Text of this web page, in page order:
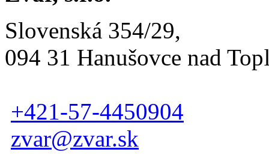
Slovenská 354/29,
094 31 Hanušovce nad
+421-57-4450904
zvar@zvar.sk